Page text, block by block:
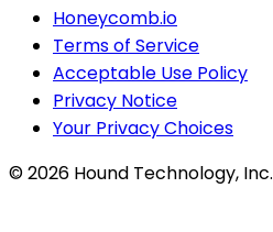
Honeycomb.io
Terms of Service
Acceptable Use Policy
Privacy Notice
Your Privacy Choices
©2026 Hound Technology, Inc.